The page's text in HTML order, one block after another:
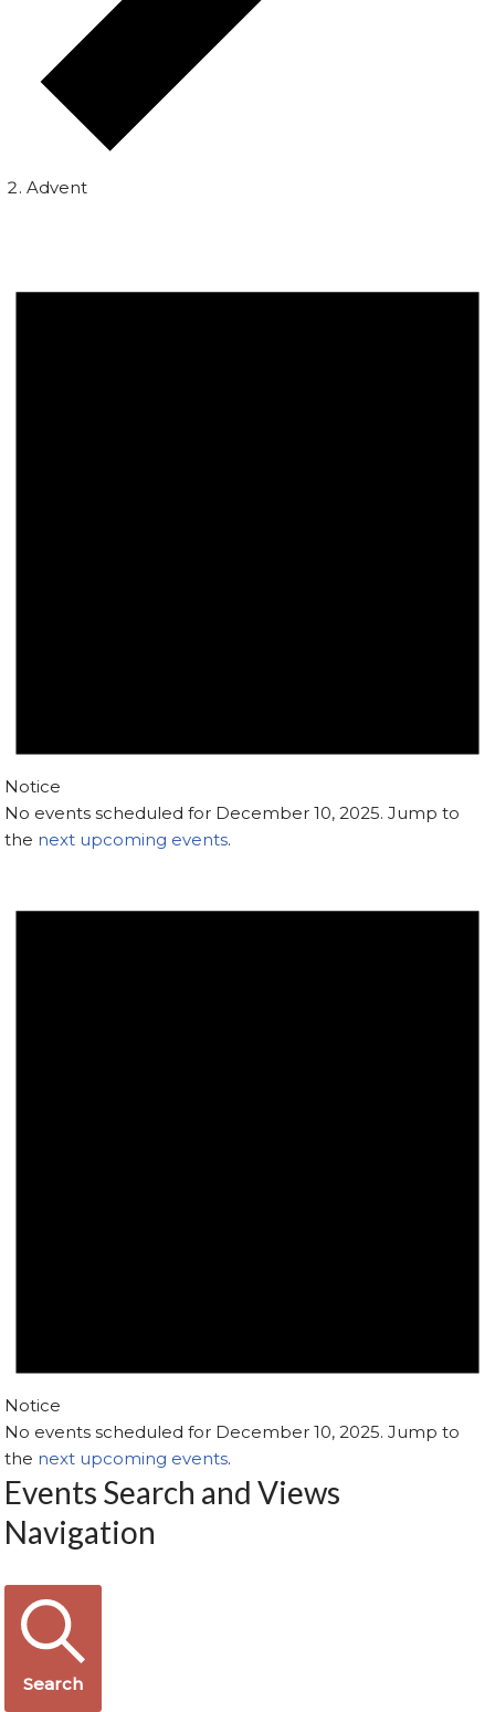
Advent
Notice
No events scheduled for December 10, 2025. Jump to
the next upcoming events.
Notice
No events scheduled for December 10, 2025. Jump to
the next upcoming events.
Events Search and Views
Navigation
Search